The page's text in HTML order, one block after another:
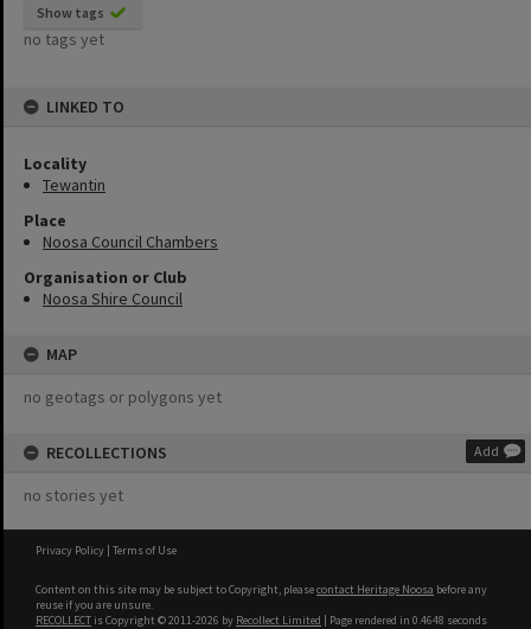
Show tags
no tags yet
LINKED TO
Locality
Tewantin
Place
Noosa Council Chambers
Organisation or Club
Noosa Shire Council
MAP
no geotags or polygons yet
RECOLLECTIONS Add
no stories yet
Privacy Policy | Terms of Use
Content on this site may be subject to Copyright, pleasecontact Heritage Noosa before any
reuse if you are unsure.
RECOLLECT is Copyright © 2011-2026 by Recollect Limited | Page rendered in 0.4648 seconds